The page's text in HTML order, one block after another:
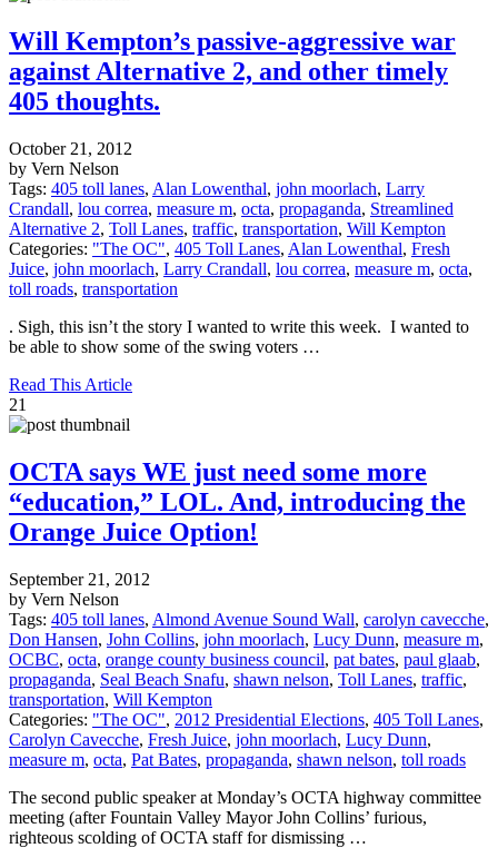
Will Kempton’s passive-aggressive war
against Alternative 2, and other timely
405 thoughts.
October 21, 2012
by Vern Nelson
Tags: 405 toll lanes, Alan Lowenthal, john moorlach, Larry
Crandall, lou correa, measure m, octa, propaganda, Streamlined
Alternative 2, Toll Lanes, traffic, transportation, Will Kempton
Categories: "The OC", 405 Toll Lanes, Alan Lowenthal, Fresh
Juice, john moorlach, Larry Crandall, lou correa, measure m, octa,
toll roads, transportation
. Sigh, this isn’t the story I wanted to write this week. I wanted to
be able to show some of the swing voters …
Read This Article
21
OCTA says WE just need some more
“education,” LOL. And, introducing the
Orange Juice Option!
September 21, 2012
by Vern Nelson
Tags: 405 toll lanes, Almond Avenue Sound Wall, carolyn cavecche,
Don Hansen, John Collins, john moorlach, Lucy Dunn, measure m,
OCBC, octa, orange county business council, pat bates, paul glaab,
propaganda, Seal Beach Snafu, shawn nelson, Toll Lanes, traffic,
transportation, Will Kempton
Categories: "The OC", 2012 Presidential Elections, 405 Toll Lanes,
Carolyn Cavecche, Fresh Juice, john moorlach, Lucy Dunn,
measure m, octa, Pat Bates, propaganda, shawn nelson, toll roads
The second public speaker at Monday’s OCTA highway committee
meeting (after Fountain Valley Mayor John Collins’ furious,
righteous scolding of OCTA staff for dismissing …